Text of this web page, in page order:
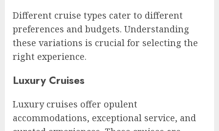
Different cruise types cater to different
preferences and budgets. Understanding
these variations is crucial for selecting the
right experience.
Luxury Cruises
Luxury cruises offer opulent
accommodations, exceptional service, and